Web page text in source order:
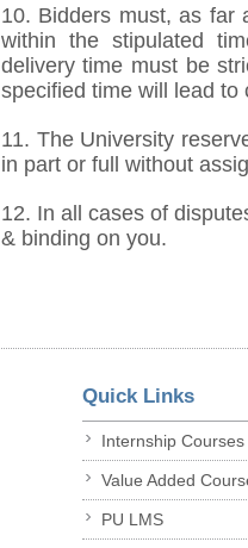
10. Bidders must, as far
within the stipulated
delivery time must be
specified time will lead to
11. The University
in part or full without
12. In all cases of
& binding on you.
Quick Links
Internship Courses
Value Added
PU LMS